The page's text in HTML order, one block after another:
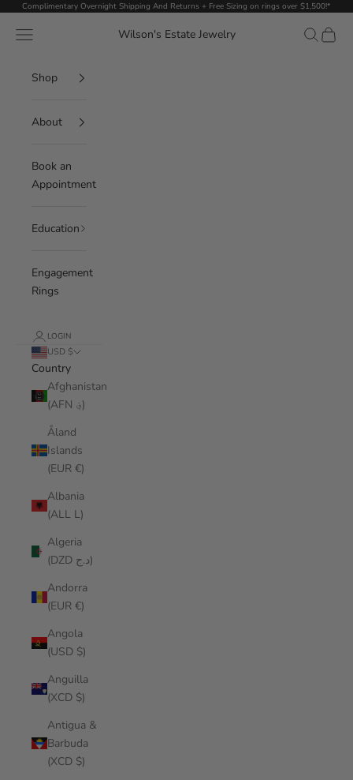
Skip to content
Complimentary Overnight Shipping And Returns + Free Sizing on rings over $1,500!*
Wilson's Estate Jewelry
Navigation menu Search
Cart
Shop
About
Book an
Appointment
Education
Engagement
Rings
LOGIN
USD $
Country
Afghanistan
(AFN ؋)
Åland
Islands
(EUR €)
Albania
(ALL L)
Algeria
(DZD د.ج)
Andorra
(EUR €)
Angola
(USD $)
Anguilla
(XCD $)
Antigua &
Barbuda
(XCD $)